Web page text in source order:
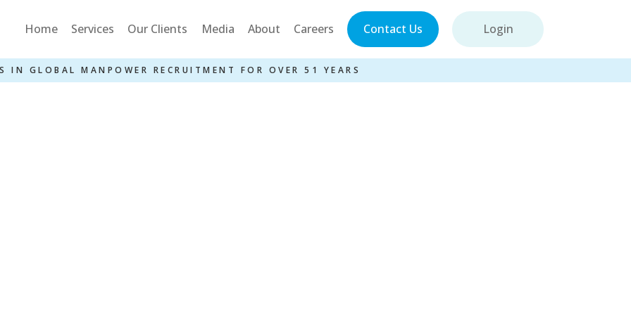
Home Services Our Clients Media About Careers Contact Us Login
IN GLOBAL MANPOWER RECRUITMENT FOR OVER 51 YEARS